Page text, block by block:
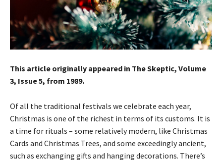
This article originally appeared in The Skeptic, Volume
3, Issue 5, from 1989.
Of all the traditional festivals we celebrate each year,
Christmas is one of the richest in terms of its customs. It is
a time for rituals – some relatively modern, like Christmas
Cards and Christmas Trees, and some exceedingly ancient,
such as exchanging gifts and hanging decorations. There’s